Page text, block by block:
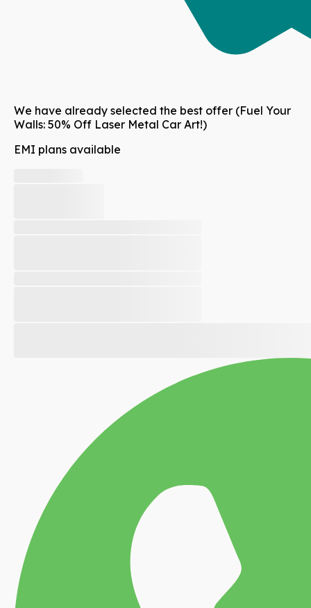
We have already selected the best offer (Fuel Your
Walls: 50% Off Laser Metal Car Art!)
EMI plans available